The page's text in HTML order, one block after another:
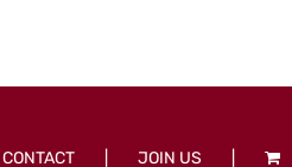
CONTACT JOIN US